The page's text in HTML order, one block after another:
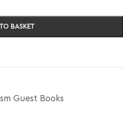
BASKET
Guest Books